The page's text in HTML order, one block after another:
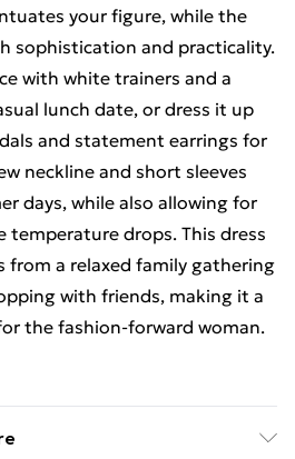
your figure, while the
sophistication and practicality.
with white trainers and a
lunch date, or dress it up
and statement earrings for
neckline and short sleeves
days, while also allowing for
temperature drops. This dress
a relaxed family gathering
with friends, making it a
the fashion-forward woman.